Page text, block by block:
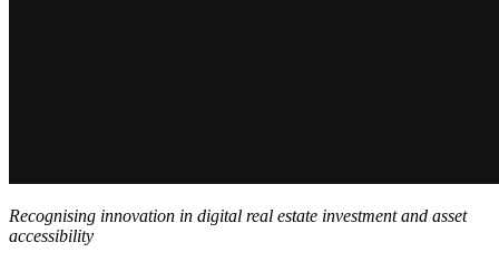
Recognising innovation in digital real estate investment and asset
accessibility